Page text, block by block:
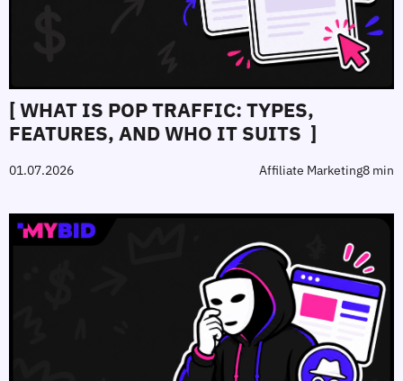
[ WHAT IS POP TRAFFIC: TYPES,
FEATURES, AND WHO IT SUITS ]
01.07.2026 Affiliate Marketing8 min